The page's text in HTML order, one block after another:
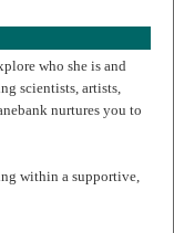
who she is and
scientists, artists,
nurtures you to
within a supportive,